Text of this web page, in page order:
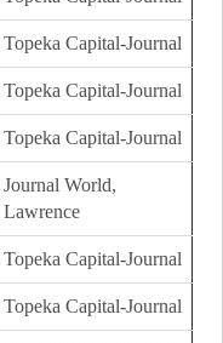
Topeka Capital-Journal
Topeka Capital-Journal
Topeka Capital-Journal
Journal World,
Lawrence
Topeka Capital-Journal
Topeka Capital-Journal